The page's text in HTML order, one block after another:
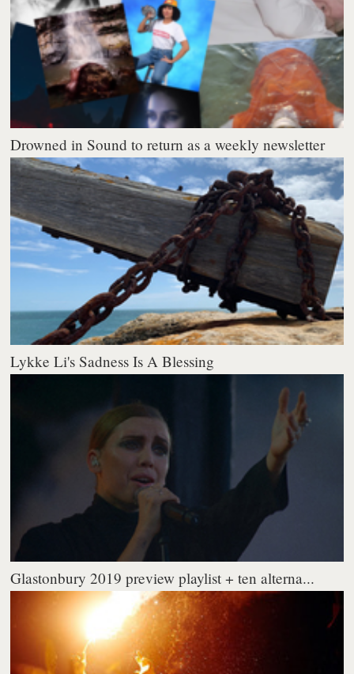
Drowned in Sound to return as a weekly newsletter
Lykke Li's Sadness Is A Blessing
Glastonbury 2019 preview playlist + ten alterna...